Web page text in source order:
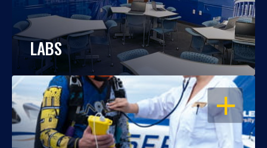
LABS
OPEN